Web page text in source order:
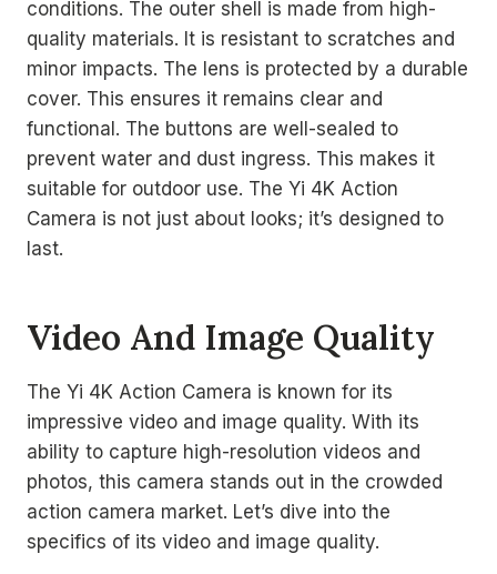
conditions. The outer shell is made from high-
quality materials. It is resistant to scratches and
minor impacts. The lens is protected by a durable
cover. This ensures it remains clear and
functional. The buttons are well-sealed to
prevent water and dust ingress. This makes it
suitable for outdoor use. The Yi 4K Action
Camera is not just about looks; it’s designed to
last.
Video And Image Quality
The Yi 4K Action Camera is known for its
impressive video and image quality. With its
ability to capture high-resolution videos and
photos, this camera stands out in the crowded
action camera market. Let’s dive into the
specifics of its video and image quality.